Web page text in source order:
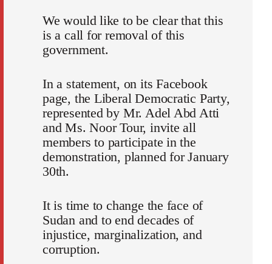
We would like to be clear that this
is a call for removal of this
government.
In a statement, on its Facebook
page, the Liberal Democratic Party,
represented by Mr. Adel Abd Atti
and Ms. Noor Tour, invite all
members to participate in the
demonstration, planned for January
30th.
It is time to change the face of
Sudan and to end decades of
injustice, marginalization, and
corruption.